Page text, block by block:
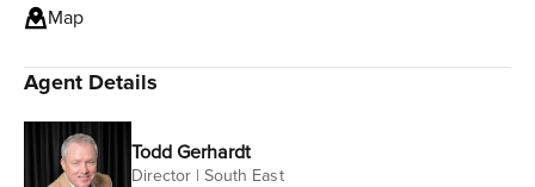
Map
Agent Details
Todd Gerhardt
Director | South East